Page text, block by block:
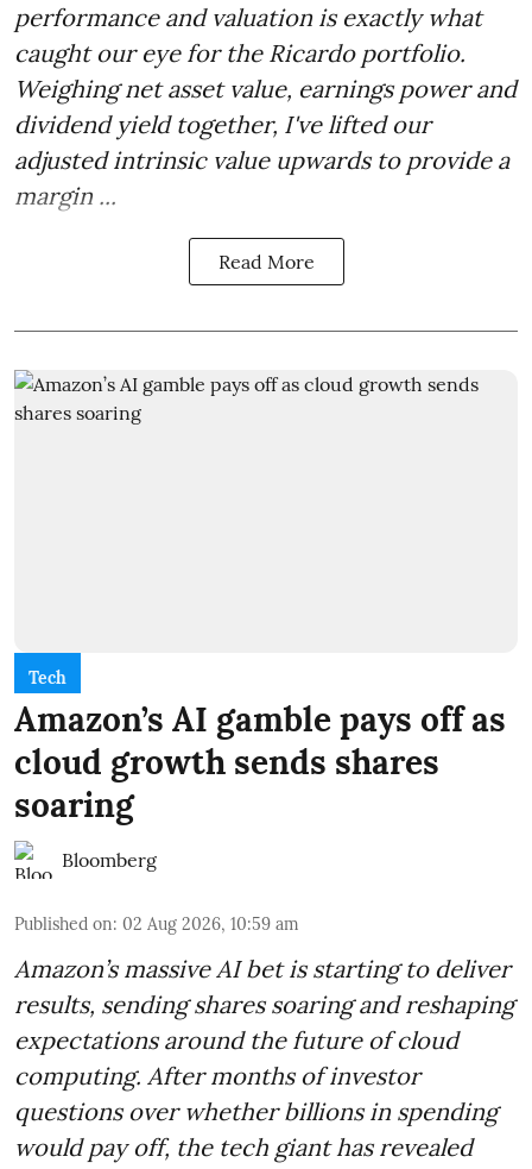
performance and valuation is exactly what
caught our eye for the Ricardo portfolio.
Weighing net asset value, earnings power and
dividend yield together, I've lifted our
adjusted intrinsic value upwards to provide a
margin ...
Read More
Tech
Amazon’s AI gamble pays off as
cloud growth sends shares
soaring
Bloomberg
Published on: 02 Aug 2026, 10:59 am
Amazon’s massive AI bet is starting to deliver
results, sending shares soaring and reshaping
expectations around the future of cloud
computing. After months of investor
questions over whether billions in spending
would pay off, the tech giant has revealed